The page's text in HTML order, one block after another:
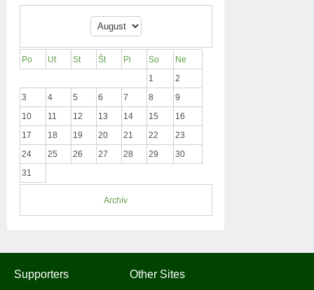
Po Ut St Št Pi So
Ne
1
2
3
4 5 6 7 8
9
10
11 12 13 14 15
16
17
18 19 20 21 22
23
24
25 26 27 28 29
30
31
Archív
Supporters Other Sites